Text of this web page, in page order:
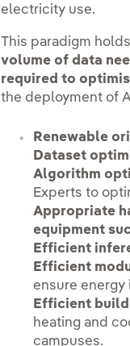
electricity use.
This paradigm
volume of data
required to
the deployment of
Renewable
Dataset
Algorithm
Experts to
Appropriate
equipment
Efficient
Efficient
ensure energy
Efficient
heating and
campuses.